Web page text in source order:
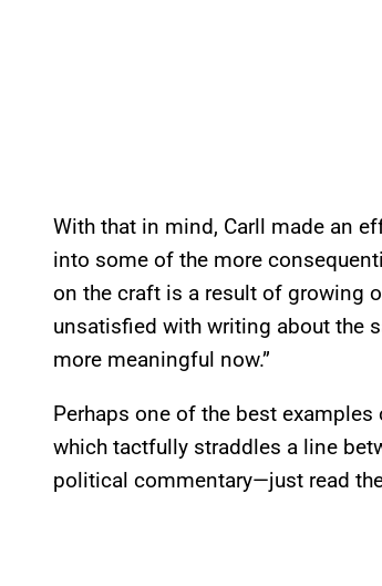
With that in mind, Carll made an
into some of the more
on the craft is a result of growing
unsatisfied with writing about the
more meaningful now.”
Perhaps one of the best examples
which tactfully straddles a line
political commentary—just read